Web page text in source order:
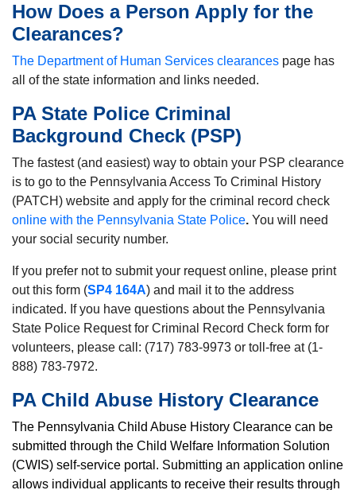
How Does a Person Apply for the
Clearances?
The Department of Human Services clearances page has
all of the state information and links needed.
PA State Police Criminal
Background Check (PSP)
The fastest (and easiest) way to obtain your PSP clearance
is to go to the Pennsylvania Access To Criminal History
(PATCH) website and apply for the criminal record check
online with the Pennsylvania State Police. You will need
your social security number.
If you prefer not to submit your request online, please print
out this form (SP4 164A) and mail it to the address
indicated. If you have questions about the Pennsylvania
State Police Request for Criminal Record Check form for
volunteers, please call: (717) 783-9973 or toll-free at (1-
888) 783-7972.
PA Child Abuse History Clearance
The Pennsylvania Child Abuse History Clearance can be
submitted through the Child Welfare Information Solution
(CWIS) self-service portal. Submitting an application online
allows individual applicants to receive their results through